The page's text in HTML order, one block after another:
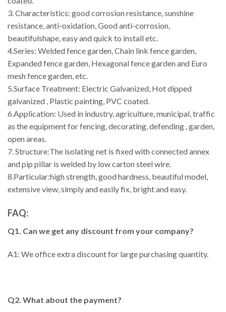
3. Characteristics: good corrosion resistance, sunshine
resistance, anti-oxidation, Good anti-corrosion,
beautifulshape, easy and quick to install etc.
4.Series: Welded fence garden, Chain link fence garden,
Expanded fence garden, Hexagonal fence garden and Euro
mesh fence garden, etc.
5.Surface Treatment: Electric Galvanized, Hot dipped
galvanized , Plastic painting, PVC coated.
6.Application: Used in industry, agriculture, municipal, traffic
as the equipment for fencing, decorating, defending , garden,
open areas.
7. Structure:The isolating net is fixed with connected annex
and pip pillar is welded by low carton steel wire.
8.Particular:high strength, good hardness, beautiful model,
extensive view, simply and easily fix, bright and easy.
FAQ:
Q1. Can we get any discount from your company?
A1: We office extra discount for large purchasing quantity.
Q2. What about the payment?